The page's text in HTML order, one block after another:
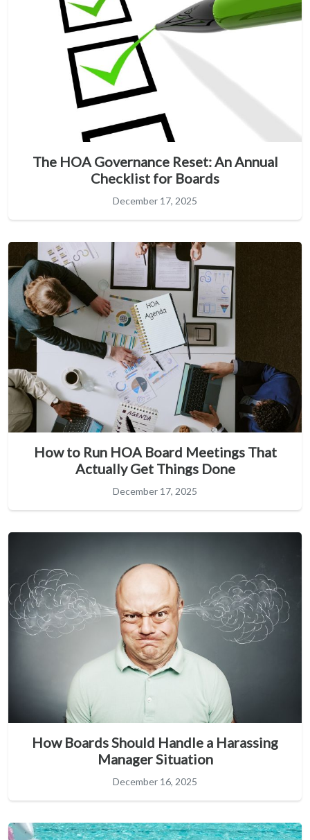
The HOA Governance Reset: An Annual
Checklist for Boards
December 17, 2025
How to Run HOA Board Meetings That
Actually Get Things Done
December 17, 2025
How Boards Should Handle a Harassing
Manager Situation
December 16, 2025